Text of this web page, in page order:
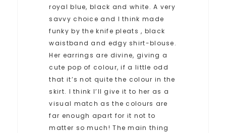
royal blue, black and white. A very
savvy choice and I think made
funky by the knife pleats , black
waistband and edgy shirt-blouse.
Her earrings are divine, giving a
cute pop of colour, if a little odd
that it’s not quite the colour in the
skirt. I think I’ll give it to her as a
visual match as the colours are
far enough apart for it not to
matter so much! The main thing